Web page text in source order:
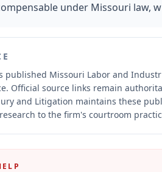
under Missouri law,
published Missouri Labor and
Official source links remain
and Litigation maintains these
to the firm's courtroom